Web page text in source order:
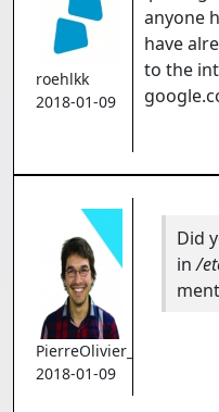
roehlkk
2018-01-09
anyone
have
to the
PierreOlivier_Proulx
2018-01-09
Did
in/